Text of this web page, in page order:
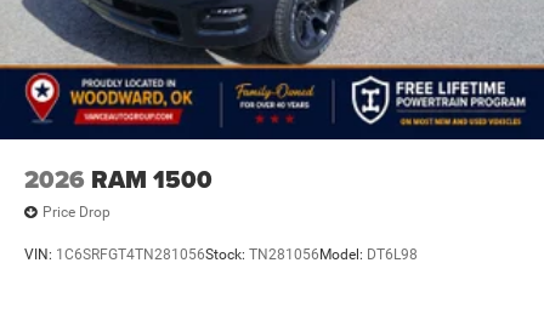
2026 RAM 1500
Price Drop
VIN: 1C6SRFGT4TN281056Stock: TN281056 Model: DT6L98